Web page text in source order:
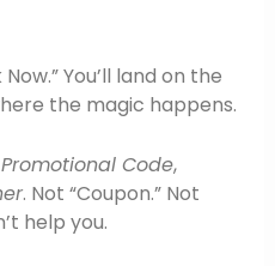
You’ll land on the
the magic happens.
Promotional Code,
. Not “Coupon.” Not
help you.